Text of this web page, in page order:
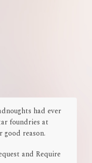
had ever
foundries at
good reason.
and Require